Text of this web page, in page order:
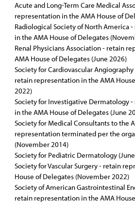
Acute and Long-Term Care Medical
representation in the AMA House of
Radiological Society of North America
in the AMA House of Delegates
Renal Physicians Association - retain
AMA House of Delegates (June 2026)
Society for Cardiovascular
retain representation in the AMA
2022)
Society for Investigative Dermatology
in the AMA House of Delegates (June
Society for Medical Consultants to the
representation terminated per the
(November 2014)
Society for Pediatric Dermatology
Society for Vascular Surgery - retain
House of Delegates (November 2022)
Society of American Gastrointestinal
retain representation in the AMA